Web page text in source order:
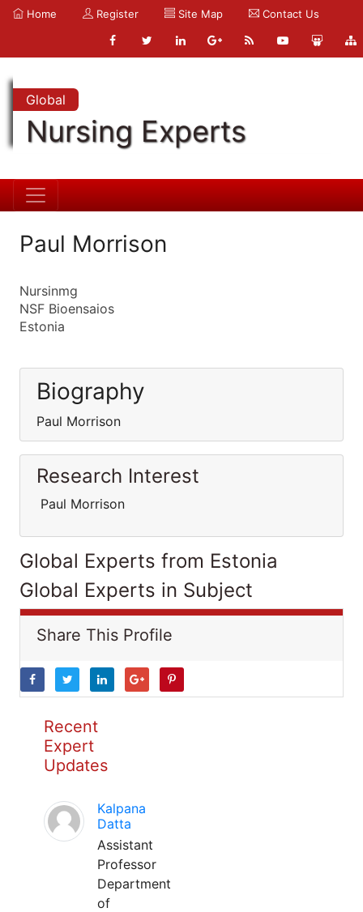
Home Register Site Map Contact Us
Global
Nursing Experts
Paul Morrison
Nursinmg
NSF Bioensaios
Estonia
Biography
Paul Morrison
Research Interest
Paul Morrison
Global Experts from Estonia
Global Experts in Subject
Share This Profile
Recent
Expert
Updates
Kalpana
Datta
Assistant
Professor
Department
of